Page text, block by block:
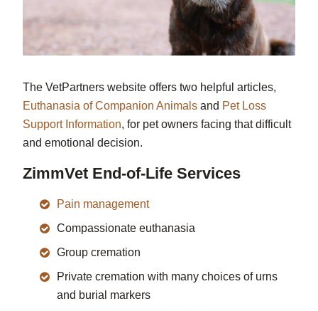
The VetPartners website offers two helpful articles,
Euthanasia of Companion Animals and Pet Loss
Support Information, for pet owners facing that difficult
and emotional decision.
ZimmVet End-of-Life Services
Pain management
Compassionate euthanasia
Group cremation
Private cremation with many choices of urns
and burial markers